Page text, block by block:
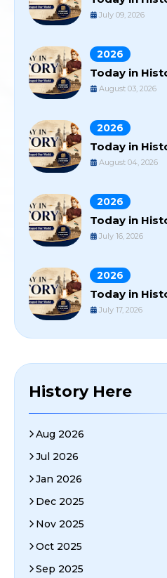
July 09, 2026
2026
Today in
August 03, 2026
2026
Today in
August 04, 2026
2026
Today in
July 16, 2026
2026
Today in
July 17, 2026
History Here
Aug 2026
Jul 2026
Jan 2026
Dec 2025
Nov 2025
Oct 2025
Sep 2025